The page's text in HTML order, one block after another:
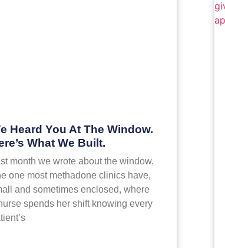
Heard You At The Window.
What We Built.
month we wrote about the window.
one most methadone clinics have,
and sometimes enclosed, where
spends her shift knowing every